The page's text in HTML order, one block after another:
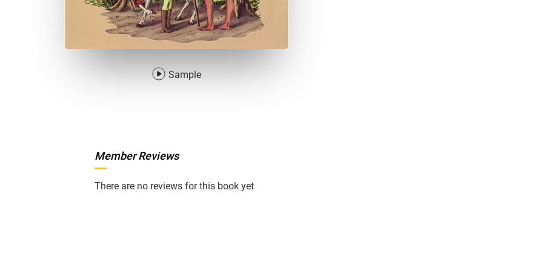
Sample
Member Reviews
There are no reviews for this book yet